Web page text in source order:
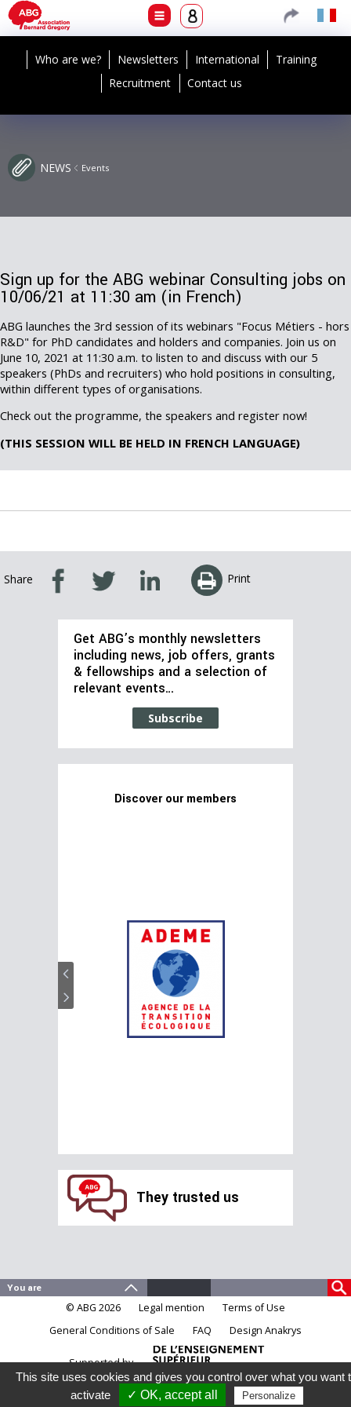
Who are we? Newsletters International
Training
Recruitment
Contact us
NEWS Events
Sign up for the ABG webinar Consulting jobs on
10/06/21 at 11:30 am (in French)
ABG launches the 3rd session of its webinars "Focus Métiers - hors
R&D" for PhD candidates and holders and companies. Join us on
June 10, 2021 at 11:30 a.m. to listen to and discuss with our 5
speakers (PhDs and recruiters) who hold positions in consulting,
within different types of organisations.
Check out the programme, the speakers and register now!
(THIS SESSION WILL BE HELD IN FRENCH LANGUAGE)
Share Print
Get ABG’s monthly newsletters
including news, job offers, grants
& fellowships and a selection of
relevant events…
Subscribe
Discover our members
They trusted us
© ABG 2026 Legal mention
Terms of Use
General Conditions of Sale
FAQ Design Anakrys
Supported by
This site uses cookies and gives you control over what you want
activate
✓ OK, accept all Personalize